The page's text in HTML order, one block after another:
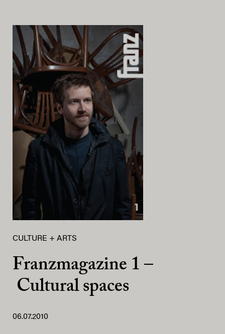
CULTURE + ARTS
Franzmagazine 1 –
Cultural spaces
06.07.2010